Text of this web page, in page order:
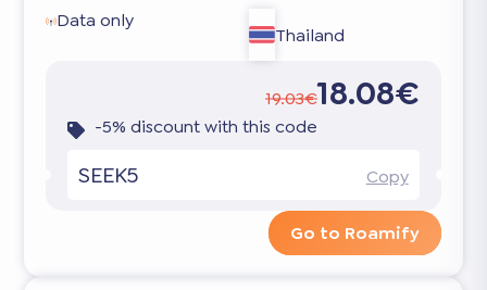
Data only
Thailand
19.03€18.08€
-5% discount with this code
SEEK5 Copy
Go to Roamify